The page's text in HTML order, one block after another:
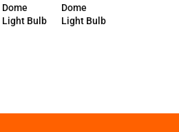
Dome
Light Bulb
Dome
Light Bulb